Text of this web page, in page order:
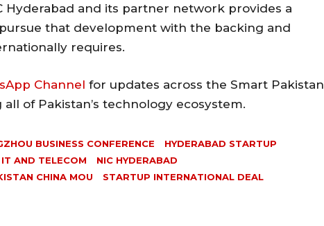
Hyderabad and its partner network provides a
that development with the backing and
requires.
Channel for updates across the Smart Pakistan
of Pakistan’s technology ecosystem.
BUSINESS CONFERENCE
HYDERABAD STARTUP
AND TELECOM
NIC HYDERABAD
CHINA MOU
STARTUP INTERNATIONAL DEAL